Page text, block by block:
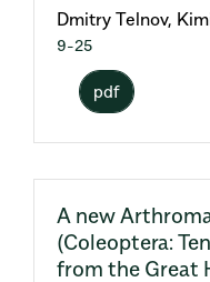
Dmitry Telnov,
9-25
pdf
A new
(Coleoptera:
from the Great